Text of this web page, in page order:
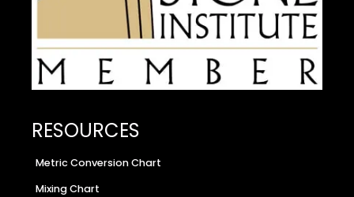
RESOURCES
Metric Conversion Chart
Mixing Chart